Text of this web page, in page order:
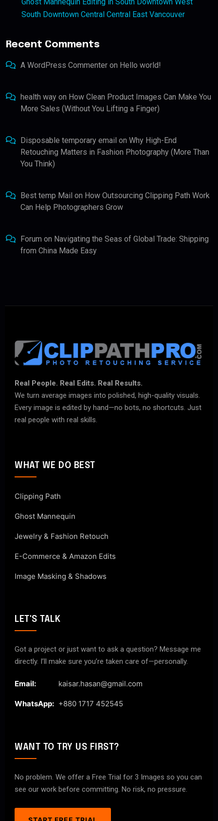
South Downtown Central Central East Vancouver
Recent Comments
A WordPress Commenter on Hello world!
health way on How Clean Product Images Can Make You
More Sales (Without You Lifting a Finger)
Disposable temporary email on Why High-End
Retouching Matters in Fashion Photography (More Than
You Think)
Best temp Mail on How Outsourcing Clipping Path Work
Can Help Photographers Grow
Forum on Navigating the Seas of Global Trade: Shipping
from China Made Easy
Real People. Real Edits. Real Results.
We turn average images into polished, high-quality visuals.
Every image is edited by hand—no bots, no shortcuts. Just
real people with real skills.
WHAT WE DO BEST
Clipping Path
Ghost Mannequin
Jewelry & Fashion Retouch
E-Commerce & Amazon Edits
Image Masking & Shadows
LET'S TALK
Got a project or just want to ask a question? Message me
directly. I’ll make sure you’re taken care of—personally.
Email: kaisar.hasan@gmail.com
WhatsApp: +880 1717 452545
WANT TO TRY US FIRST?
No problem. We offer a Free Trial for 3 Images so you can
see our work before committing. No risk, no pressure.